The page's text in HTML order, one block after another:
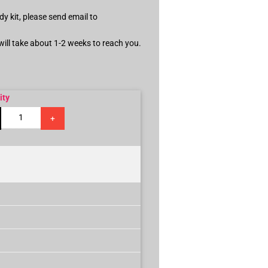
kit, please send email to
take about 1-2 weeks to reach you.
+